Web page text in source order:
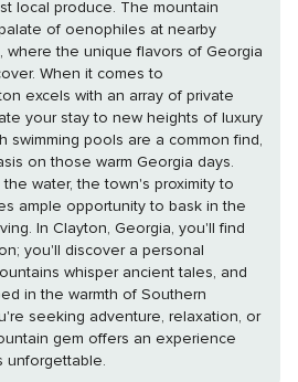
local produce. The mountain
of oenophiles at nearby
where the unique flavors of Georgia
to
excels with an array of private
your stay to new heights of luxury
swimming pools are a common find,
on those warm Georgia days.
water, the town's proximity to
ample opportunity to bask in the
find
you'll discover a personal
whisper ancient tales, and
in the warmth of Southern
seeking adventure, relaxation, or
gem offers an experience
unforgettable.